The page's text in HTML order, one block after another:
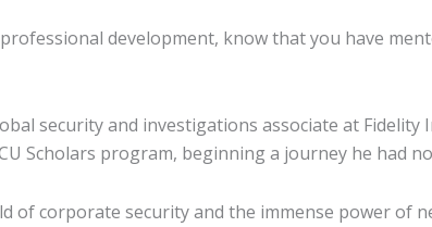
development, know that you have
security and investigations associate at
Scholars program, beginning a journey he had
of corporate security and the immense power of